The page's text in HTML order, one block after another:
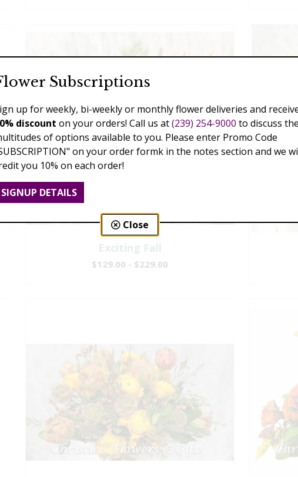
Exciting Fall
$129.00 - $229.00
Subscriptions
up for weekly, bi-weekly or monthly flower deliveries and
discount on your orders! Call us at(239) 254-9000 to discuss the
of options available to you. Please enter Promo Code
on your order formk in the notes section and we
you 10% on each order!
SIGNUP DETAILS
Close